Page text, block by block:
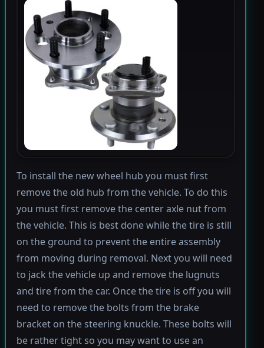
To install the new wheel hub you must first
remove the old hub from the vehicle. To do this
you must first remove the center axle nut from
the vehicle. This is best done while the tire is still
on the ground to prevent the entire assembly
from moving during removal. Next you will need
to jack the vehicle up and remove the lugnuts
and tire from the car. Once the tire is off you will
need to remove the bolts from the brake
bracket on the steering knuckle. These bolts will
be rather tight so you may want to use an